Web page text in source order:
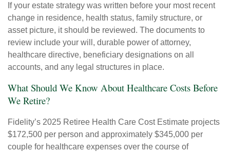
If your estate strategy was written before your most recent
change in residence, health status, family structure, or
asset picture, it should be reviewed. The documents to
review include your will, durable power of attorney,
healthcare directive, beneficiary designations on all
accounts, and any legal structures in place.
What Should We Know About Healthcare Costs Before
We Retire?
Fidelity’s 2025 Retiree Health Care Cost Estimate projects
$172,500 per person and approximately $345,000 per
couple for healthcare expenses over the course of